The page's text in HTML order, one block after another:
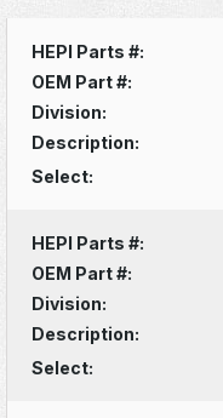
HEPI Parts #:
OEM Part #:
Division:
Description:
Select:
HEPI Parts #:
OEM Part #:
Division:
Description:
Select: